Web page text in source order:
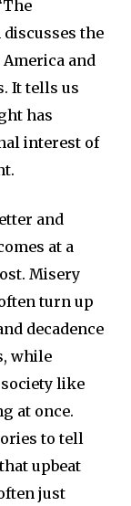
discusses the
and
It tells us
has
interest of
and
at a
Misery
turn up
decadence
while
like
at once.
to tell
upbeat
just